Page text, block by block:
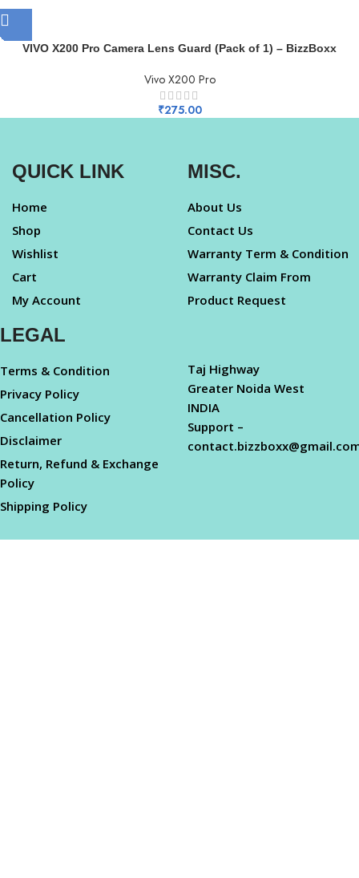
VIVO X200 Pro Camera Lens Guard (Pack of 1) – BizzBoxx
Vivo X200 Pro
₹275.00
QUICK LINK
Home
Shop
Wishlist
Cart
My Account
MISC.
About Us
Contact Us
Warranty Term & Condition
Warranty Claim From
Product Request
LEGAL
Terms & Condition
Privacy Policy
Cancellation Policy
Disclaimer
Return, Refund & Exchange
Policy
Shipping Policy
Taj Highway
Greater Noida West
INDIA
Support –